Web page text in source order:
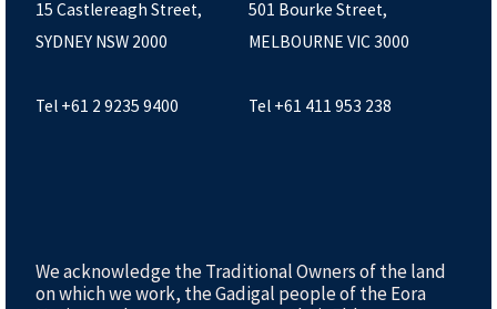
15 Castlereagh Street,
SYDNEY NSW 2000
Tel +61 2 9235 9400
501 Bourke Street,
MELBOURNE VIC 3000
Tel +61 411 953 238
We acknowledge the Traditional Owners of the land
on which we work, the Gadigal people of the Eora